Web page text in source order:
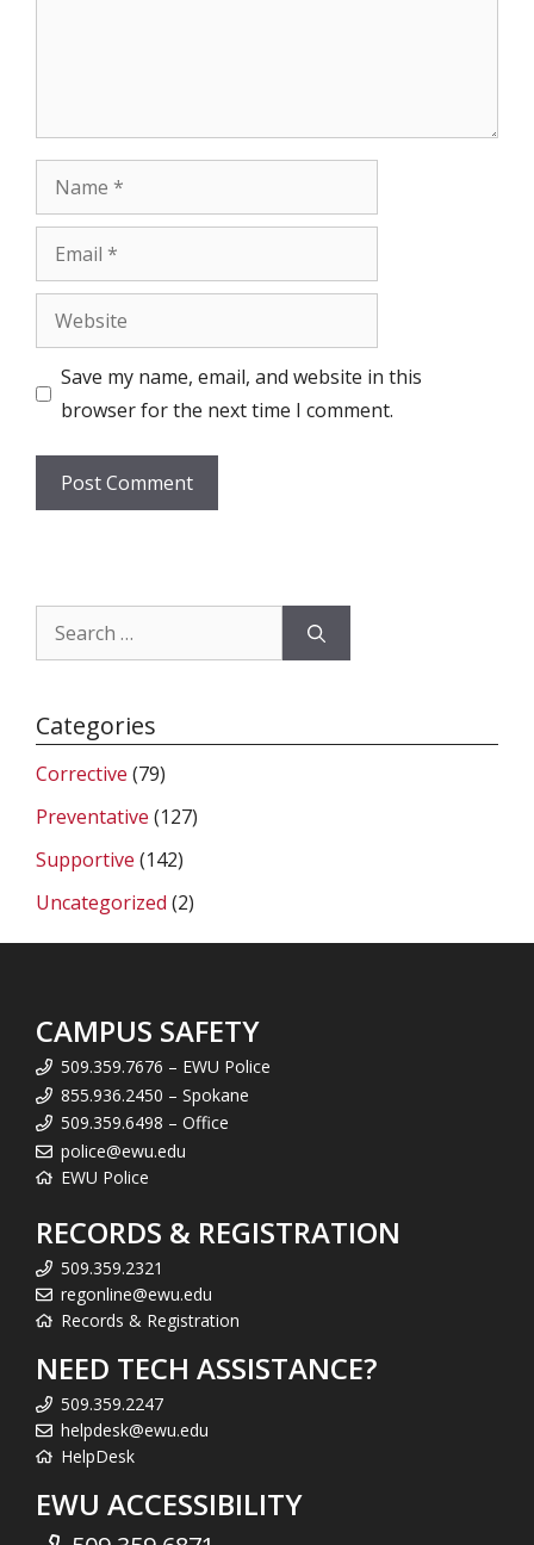
Name
Email
Website
Save my name, email, and website in this
browser for the next time I comment.
Search
for:
Categories
Corrective (79)
Preventative (127)
Supportive (142)
Uncategorized (2)
CAMPUS SAFETY
509.359.7676 – EWU Police
855.936.2450 – Spokane
509.359.6498 – Office
police@ewu.edu
EWU Police
RECORDS & REGISTRATION
509.359.2321
regonline@ewu.edu
Records & Registration
NEED TECH ASSISTANCE?
509.359.2247
helpdesk@ewu.edu
HelpDesk
EWU ACCESSIBILITY